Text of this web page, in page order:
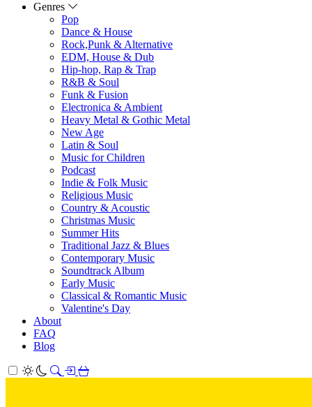
Genres
Pop
Dance & House
Rock,Punk & Alternative
EDM, House & Dub
Hip-hop, Rap & Trap
R&B & Soul
Funk & Fusion
Electronica & Ambient
Heavy Metal & Gothic Metal
New Age
Latin & Soul
Music for Children
Podcast
Indie & Folk Music
Religious Music
Country & Acoustic
Christmas Music
Summer Hits
Traditional Jazz & Blues
Contemporary Music
Soundtrack Album
Early Music
Classical & Romantic Music
Valentine's Day
About
FAQ
Blog